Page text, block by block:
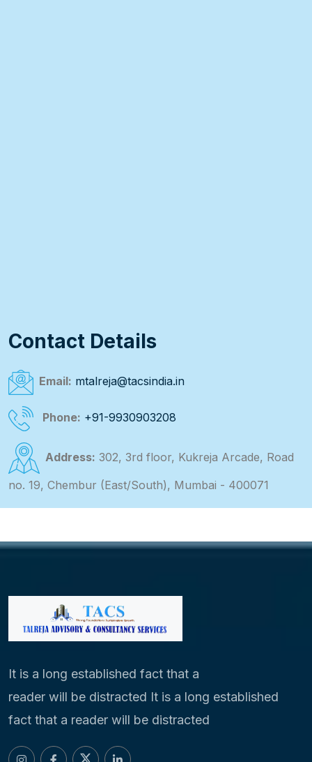
Contact Details
Email: mtalreja@tacsindia.in
Phone: +91-9930903208
Address: 302, 3rd floor, Kukreja Arcade, Road
no. 19, Chembur (East/South), Mumbai - 400071
It is a long established fact that a
reader will be distracted It is a long established
fact that a reader will be distracted